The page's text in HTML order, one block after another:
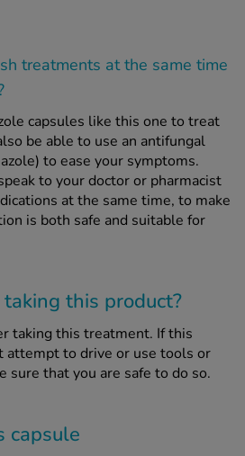
treatments at the same time
capsules like this one to treat
be able to use an antifungal
to ease your symptoms.
to your doctor or pharmacist
at the same time, to make
is both safe and suitable for
this product?
taking this treatment. If this
attempt to drive or use tools or
sure that you are safe to do so.
capsule